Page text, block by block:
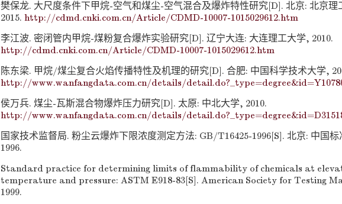
樊保龙. 大尺度条件下甲烷-空气和煤尘-空气混合及爆炸特性研究[D]. 北京: 北京理
2015. http://cdmd.cnki.com.cn/Article/CDMD-10007-1015029612.htm
李江波. 密闭管内甲烷-煤粉复合爆炸实验研究[D]. 辽宁大连: 大连理工大学, 2010.
http://cdmd.cnki.com.cn/Article/CDMD-10007-1015029612.htm
陈东梁. 甲烷/煤尘复合火焰传播特性及机理的研究[D]. 合肥: 中国科学技术大学,
http://www.wanfangdata.com.cn/details/
侯万兵. 煤尘-瓦斯混合物爆炸压力研究[D]. 太原: 中北大学, 2010.
http://www.wanfangdata.com.cn/details/
国家技术监督局. 粉尘云爆炸下限浓度测定方法: GB/T16425-1996[S]. 北京: 中国
1996.
Standard practice for determining limits of flammability of chemicals at
temperature and pressure: ASTM E918-83[S]. American Society for Testing
1999.